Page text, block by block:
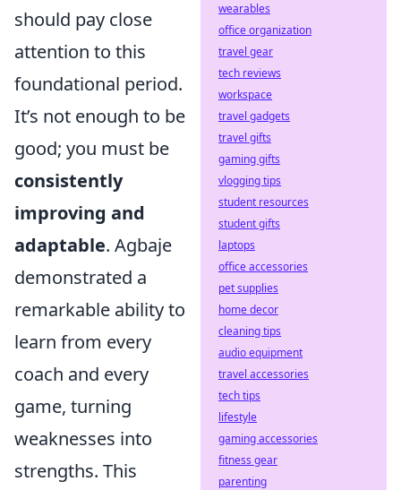
should pay close
attention to this
foundational period.
It’s not enough to be
good; you must be
consistently
improving and
adaptable. Agbaje
demonstrated a
remarkable ability to
learn from every
coach and every
game, turning
weaknesses into
strengths. This
wearables
office organization
travel gear
tech reviews
workspace
travel gadgets
travel gifts
gaming gifts
vlogging tips
student resources
student gifts
laptops
office accessories
pet supplies
home decor
cleaning tips
audio equipment
travel accessories
tech tips
lifestyle
gaming accessories
fitness gear
parenting